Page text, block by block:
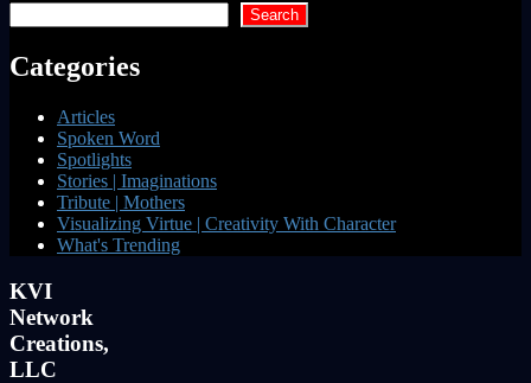
Search
Categories
Articles
Spoken Word
Spotlights
Stories | Imaginations
Tribute | Mothers
Visualizing Virtue | Creativity With Character
What's Trending
KVI
Network
Creations,
LLC